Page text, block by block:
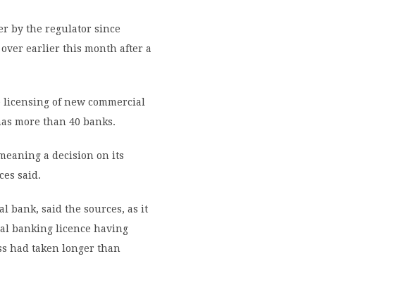
by the regulator since
earlier this month after a
of new commercial
more than 40 banks.
a decision on its
said.
bank, said the sources, as it
banking licence having
had taken longer than